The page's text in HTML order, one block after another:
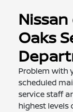
Oaks
Problem with
scheduled
service staff
highest levels